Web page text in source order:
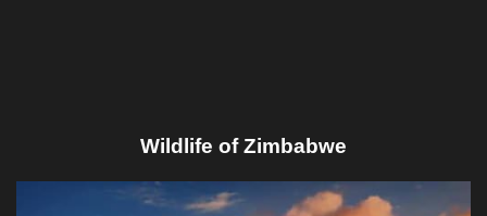
Wildlife of Zimbabwe